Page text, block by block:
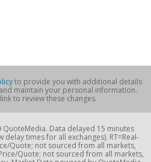
to provide you with additional details
maintain your personal information.
to review these changes.
Data delayed 15 minutes
times for all exchanges). RT=Real-
Quote; not sourced from all markets,
Quote; not sourced from all markets,